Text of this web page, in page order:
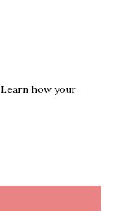
Learn how your